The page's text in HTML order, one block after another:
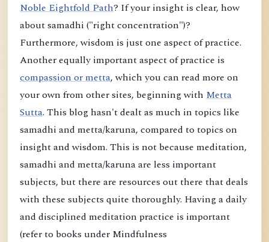
Noble Eightfold Path? If your insight is clear, how
about samadhi ("right concentration")?
Furthermore, wisdom is just one aspect of practice.
Another equally important aspect of practice is
compassion or metta, which you can read more on
your own from other sites, beginning with Metta
Sutta. This blog hasn't dealt as much in topics like
samadhi and metta/karuna, compared to topics on
insight and wisdom. This is not because meditation,
samadhi and metta/karuna are less important
subjects, but there are resources out there that deals
with these subjects quite thoroughly. Having a daily
and disciplined meditation practice is important
(refer to books under Mindfulness